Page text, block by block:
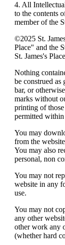
4. All
to the contents
member of the
©2025 St.
Place" and the
St. James's
Nothing
be construed
bar, or
marks without
printing of
permitted within
You may
from the
You may also
personal, non
You may not
website in any
use.
You may not
any other
other work any
(whether hard